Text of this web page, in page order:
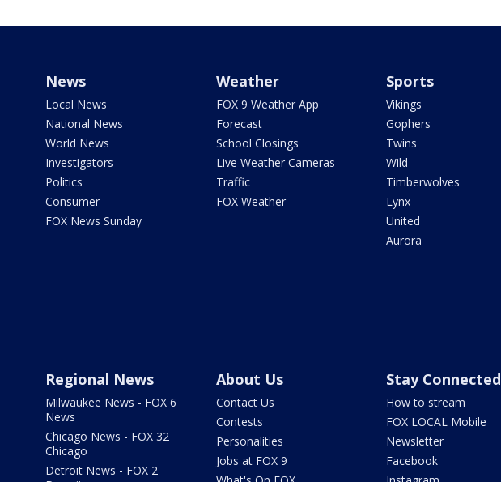
News
Local News
National News
World News
Investigators
Politics
Consumer
FOX News Sunday
Weather
FOX 9 Weather App
Forecast
School Closings
Live Weather Cameras
Traffic
FOX Weather
Sports
Vikings
Gophers
Twins
Wild
Timberwolves
Lynx
United
Aurora
Regional News
Milwaukee News - FOX 6
News
Chicago News - FOX 32
Chicago
Detroit News - FOX 2
About Us
Contact Us
Contests
Personalities
Jobs at FOX 9
Stay Connected
How to stream
FOX LOCAL Mobile
Newsletter
Facebook